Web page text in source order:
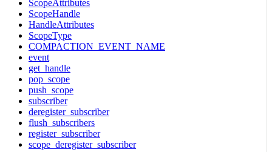
ScopeAttributes
ScopeHandle
HandleAttributes
ScopeType
COMPACTION_EVENT_NAME
event
get_handle
pop_scope
push_scope
subscriber
deregister_subscriber
flush_subscribers
register_subscriber
scope_deregister_subscriber